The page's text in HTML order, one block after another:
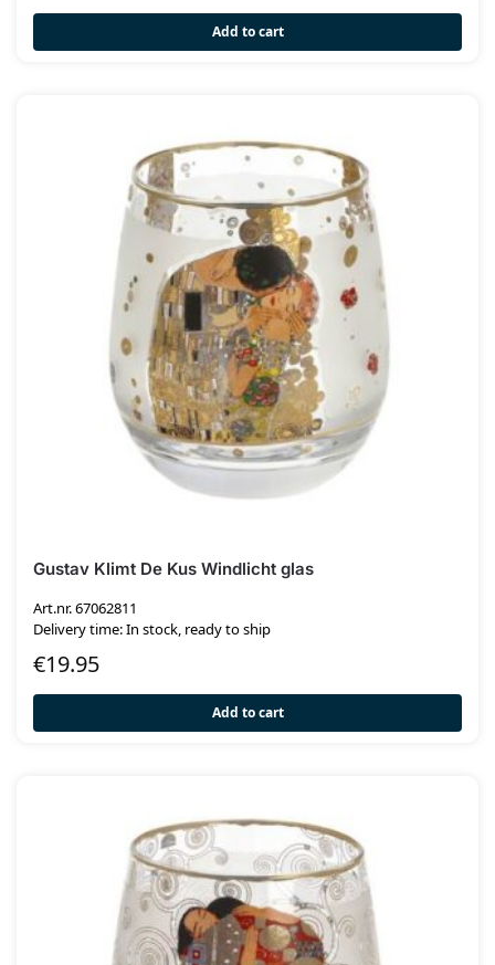
Add to cart
Gustav Klimt De Kus Windlicht glas
Art.nr. 67062811
Delivery time: In stock, ready to ship
€19.95
Add to cart